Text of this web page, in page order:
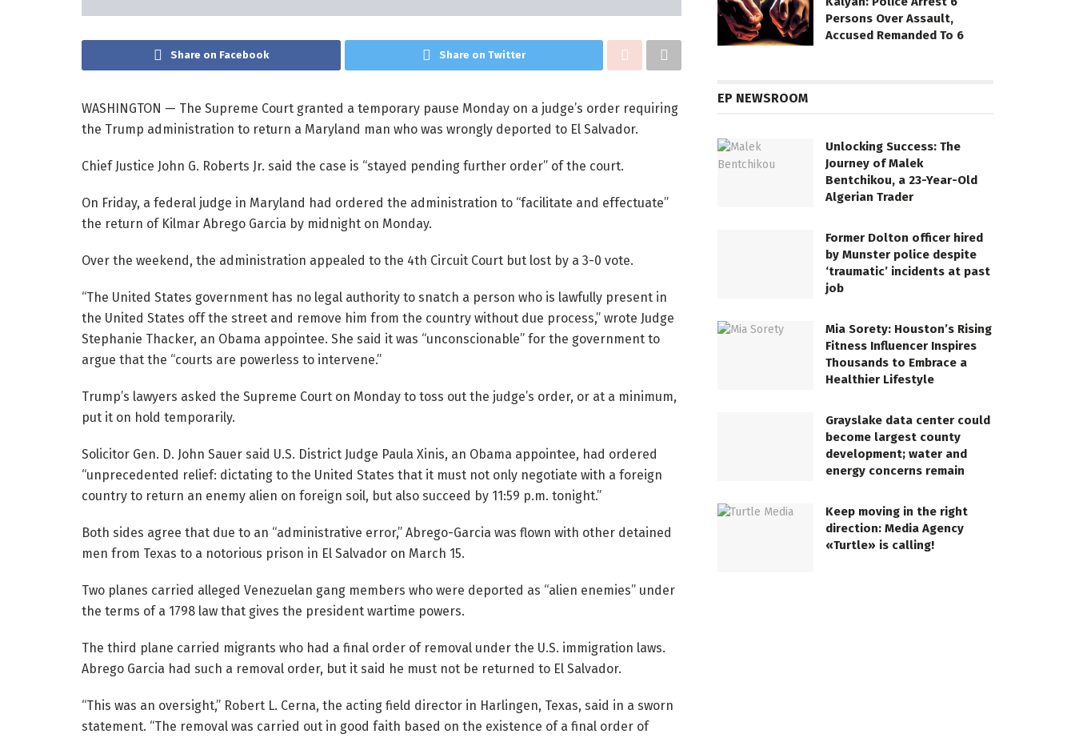
Share on Facebook Share on Twitter
WASHINGTON — The Supreme Court granted a temporary pause Monday on a judge’s order requiring
the Trump administration to return a Maryland man who was wrongly deported to El Salvador.
Chief Justice John G. Roberts Jr. said the case is “stayed pending further order” of the court.
On Friday, a federal judge in Maryland had ordered the administration to “facilitate and effectuate”
the return of Kilmar Abrego Garcia by midnight on Monday.
Over the weekend, the administration appealed to the 4th Circuit Court but lost by a 3-0 vote.
“The United States government has no legal authority to snatch a person who is lawfully present in
the United States off the street and remove him from the country without due process,” wrote Judge
Stephanie Thacker, an Obama appointee. She said it was “unconscionable” for the government to
argue that the “courts are powerless to intervene.”
Trump’s lawyers asked the Supreme Court on Monday to toss out the judge’s order, or at a minimum,
put it on hold temporarily.
Solicitor Gen. D. John Sauer said U.S. District Judge Paula Xinis, an Obama appointee, had ordered
“unprecedented relief: dictating to the United States that it must not only negotiate with a foreign
country to return an enemy alien on foreign soil, but also succeed by 11:59 p.m. tonight.”
Both sides agree that due to an “administrative error,” Abrego-Garcia was flown with other detained
men from Texas to a notorious prison in El Salvador on March 15.
Two planes carried alleged Venezuelan gang members who were deported as “alien enemies” under
the terms of a 1798 law that gives the president wartime powers.
The third plane carried migrants who had a final order of removal under the U.S. immigration laws.
Abrego Garcia had such a removal order, but it said he must not be returned to El Salvador.
“This was an oversight,” Robert L. Cerna, the acting field director in Harlingen, Texas, said in a sworn
statement. “The removal was carried out in good faith based on the existence of a final order of
Persons Over Assault,
Accused Remanded To 6
EP NEWSROOM
Unlocking Success: The
Journey of Malek
Bentchikou, a 23-Year-Old
Algerian Trader
Former Dolton officer hired
by Munster police despite
‘traumatic’ incidents at past
job
Mia Sorety: Houston’s Rising
Fitness Influencer Inspires
Thousands to Embrace a
Healthier Lifestyle
Grayslake data center could
become largest county
development; water and
energy concerns remain
Keep moving in the right
direction: Media Agency
«Turtle» is calling!